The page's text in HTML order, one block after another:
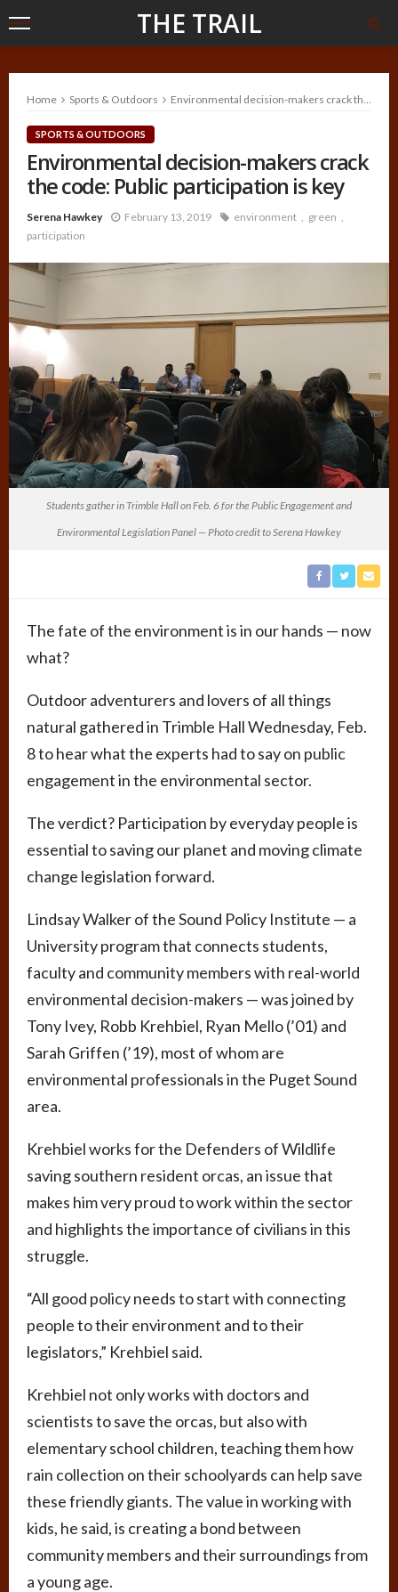
THE TRAIL
Home Sports & Outdoors Environmental decision-makers crack the code: Public participation is key
SPORTS & OUTDOORS
Environmental decision-makers crack
the code: Public participation is key
Serena Hawkey February 13, 2019 environment
green
participation
Students gather in Trimble Hall on Feb. 6 for the Public Engagement and
Environmental Legislation Panel — Photo credit to Serena Hawkey
The fate of the environment is in our hands — now
what?
Outdoor adventurers and lovers of all things
natural gathered in Trimble Hall Wednesday, Feb.
8 to hear what the experts had to say on public
engagement in the environmental sector.
The verdict? Participation by everyday people is
essential to saving our planet and moving climate
change legislation forward.
Lindsay Walker of the Sound Policy Institute — a
University program that connects students,
faculty and community members with real-world
environmental decision-makers — was joined by
Tony Ivey, Robb Krehbiel, Ryan Mello (’01) and
Sarah Griffen (’19), most of whom are
environmental professionals in the Puget Sound
area.
Krehbiel works for the Defenders of Wildlife
saving southern resident orcas, an issue that
makes him very proud to work within the sector
and highlights the importance of civilians in this
struggle.
“All good policy needs to start with connecting
people to their environment and to their
legislators,” Krehbiel said.
Krehbiel not only works with doctors and
scientists to save the orcas, but also with
elementary school children, teaching them how
rain collection on their schoolyards can help save
these friendly giants. The value in working with
kids, he said, is creating a bond between
community members and their surroundings from
a young age.